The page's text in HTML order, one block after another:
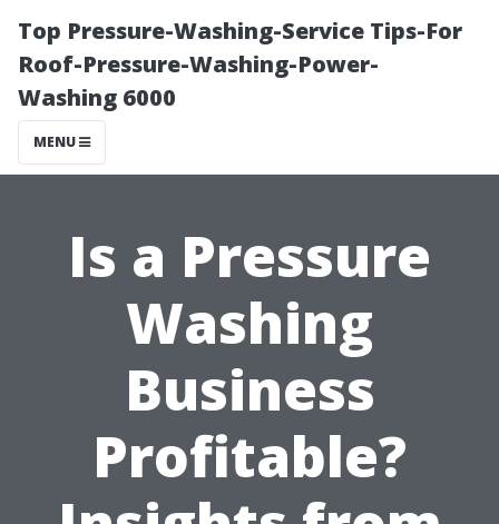
Top Pressure-Washing-Service Tips-For
Roof-Pressure-Washing-Power-
Washing 6000
MENU
Is a Pressure
Washing
Business
Profitable?